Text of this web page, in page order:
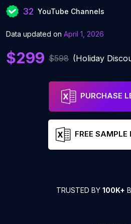
32 YouTube Channels
Data updated on April 1, 2026
$299 $598 (Holiday
PURCHASE
FREE SAMPLE
TRUSTED BY 100K+